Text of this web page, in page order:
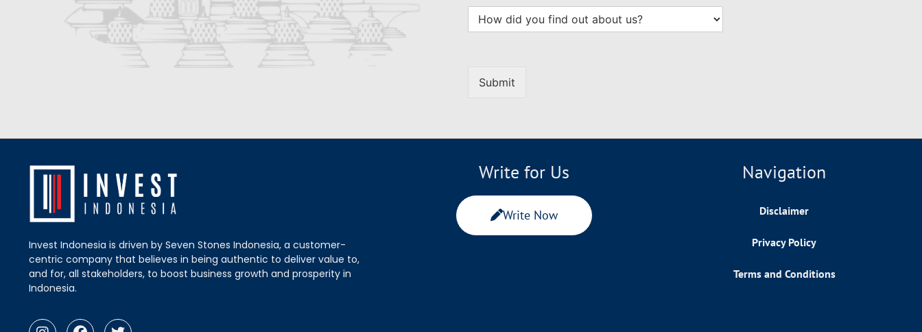
Submit
Invest Indonesia is driven by Seven Stones Indonesia, a customer-
centric company that believes in being authentic to deliver value to,
and for, all stakeholders, to boost business growth and prosperity in
Indonesia.
Write for Us
Write Now
Navigation
Disclaimer
Privacy Policy
Terms and Conditions